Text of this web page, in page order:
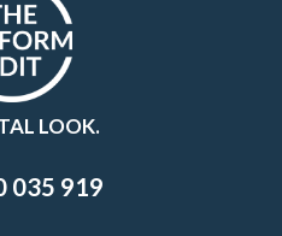
LOOK.
035 919